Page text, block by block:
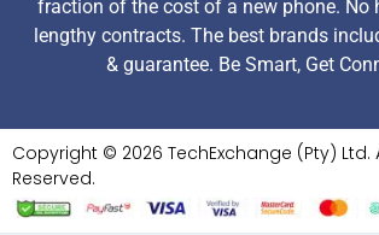
fraction of the cost of a new phone. No
lengthy contracts. The best brands
& guarantee. Be Smart, Get
Copyright © 2026 TechExchange (Pty) Ltd.
Reserved.